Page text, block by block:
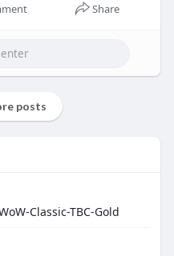
Share
posts
Classic-TBC-Gold